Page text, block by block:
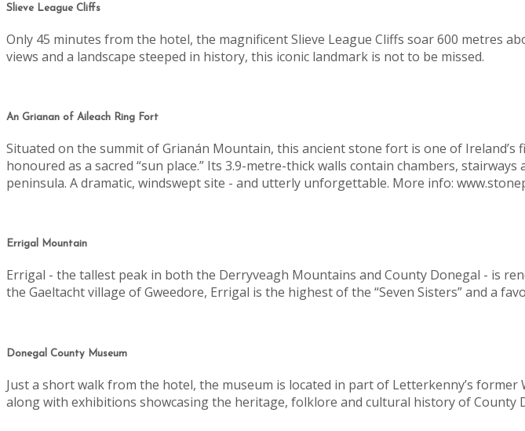
Slieve League Cliffs
Only 45 minutes from the hotel, the magnificent Slieve League Cliffs soar 600 metres
views and a landscape steeped in history, this iconic landmark is not to be missed.
An Grianan of Aileach Ring Fort
Situated on the summit of Grianán Mountain, this ancient stone fort is one of
honoured as a sacred “sun place.” Its 3.9-metre-thick walls contain chambers,
peninsula. A dramatic, windswept site - and utterly unforgettable. More info: www.
Errigal Mountain
Errigal - the tallest peak in both the Derryveagh Mountains and County Donegal - is
the Gaeltacht village of Gweedore, Errigal is the highest of the “Seven Sisters” and a
Donegal County Museum
Just a short walk from the hotel, the museum is located in part of Letterkenny’s
along with exhibitions showcasing the heritage, folklore and cultural history of County